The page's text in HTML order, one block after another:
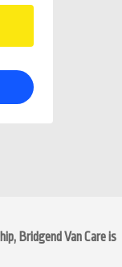
Bridgend Van Care is